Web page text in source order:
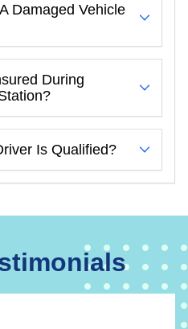
Damaged Vehicle
During
Is Qualified?